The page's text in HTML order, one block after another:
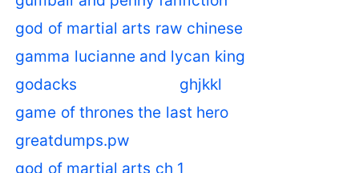
god of martial arts raw chinese
gamma lucianne and lycan king
godacks
ghjkkl
game of thrones the last hero
greatdumps.pw
god of martial arts ch 1